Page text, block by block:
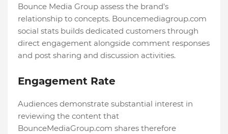
Bounce Media Group assess the brand's
relationship to concepts. Bouncemediagroup.com
social stats builds dedicated customers through
direct engagement alongside comment responses
and post sharing and discussion activities.
Engagement Rate
Audiences demonstrate substantial interest in
reviewing the content that
BounceMediaGroup.com shares therefore